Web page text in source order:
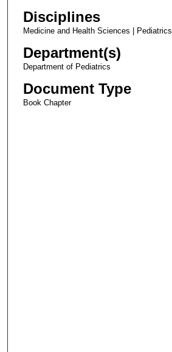
Disciplines
Medicine and Health Sciences | Pediatrics
Department(s)
Department of Pediatrics
Document Type
Book Chapter